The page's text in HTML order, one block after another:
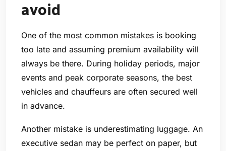
avoid
One of the most common mistakes is booking
too late and assuming premium availability will
always be there. During holiday periods, major
events and peak corporate seasons, the best
vehicles and chauffeurs are often secured well
in advance.
Another mistake is underestimating luggage. An
executive sedan may be perfect on paper, but